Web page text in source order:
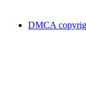
DMCA